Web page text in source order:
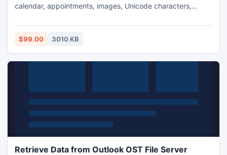
calendar, appointments, images, Unicode characters,
OST Recovery software is prepared with very vastly
advance features.
$99.00 3010 KB
Retrieve Data from Outlook OST File Server